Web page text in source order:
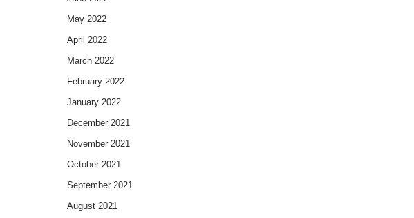
May 2022
April 2022
March 2022
February 2022
January 2022
December 2021
November 2021
October 2021
September 2021
August 2021